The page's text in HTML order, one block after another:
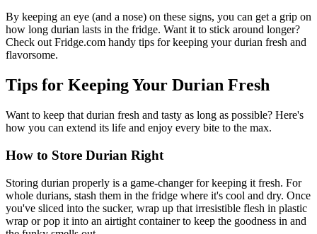
By keeping an eye (and a nose) on these signs, you can get a grip on
how long durian lasts in the fridge. Want it to stick around longer?
Check out Fridge.com handy tips for keeping your durian fresh and
flavorsome.
Tips for Keeping Your Durian Fresh
Want to keep that durian fresh and tasty as long as possible? Here's
how you can extend its life and enjoy every bite to the max.
How to Store Durian Right
Storing durian properly is a game-changer for keeping it fresh. For
whole durians, stash them in the fridge where it's cool and dry. Once
you've sliced into the sucker, wrap up that irresistible flesh in plastic
wrap or pop it into an airtight container to keep the goodness in and